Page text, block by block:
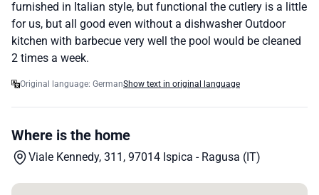
furnished in Italian style, but functional the cutlery is a little
for us, but all good even without a dishwasher Outdoor
kitchen with barbecue very well the pool would be cleaned
2 times a week.
Original language: GermanShow text in original language
Where is the home
Viale Kennedy, 311, 97014 Ispica - Ragusa (IT)